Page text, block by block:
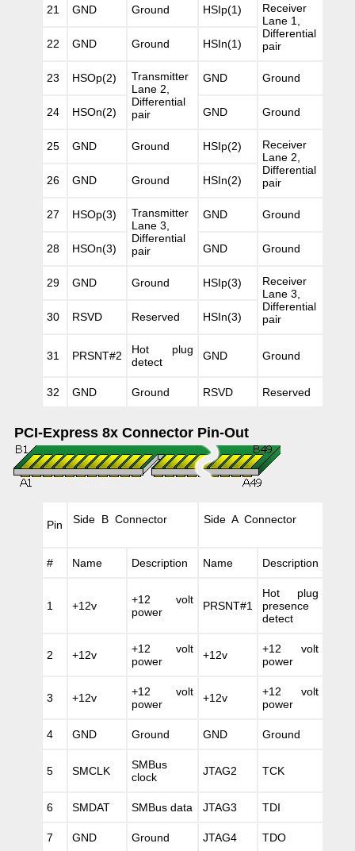
21 GND Ground HSIp(1)
Receiver
Lane 1,
Differential
pair
22 GND Ground HSIn(1)
23 HSOp(2)
Transmitter
Lane 2,
Differential
pair
GND Ground
24 HSOn(2) GND Ground
25 GND Ground HSIp(2)
Receiver
Lane 2,
Differential
pair
26 GND Ground HSIn(2)
27 HSOp(3)
Transmitter
Lane 3,
Differential
pair
GND Ground
28 HSOn(3) GND Ground
29 GND Ground HSIp(3)
Receiver
Lane 3,
Differential
pair
30 RSVD Reserved HSIn(3)
31 PRSNT#2
Hot plug
detect
GND Ground
32 GND Ground RSVD Reserved
PCI-Express 8x Connector Pin-Out
Pin Side B Connector Side A Connector
# Name Description Name Description
1 +12v
+12 volt
power
PRSNT#1
Hot plug
presence
detect
2 +12v
+12 volt
power
+12v
+12 volt
power
3 +12v
+12 volt
power
+12v
+12 volt
power
4 GND Ground GND Ground
5 SMCLK
SMBus
clock
JTAG2 TCK
6 SMDAT SMBus data JTAG3 TDI
7 GND Ground JTAG4 TDO